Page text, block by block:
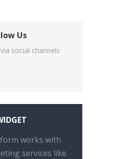
Us
social channels
works with
services like